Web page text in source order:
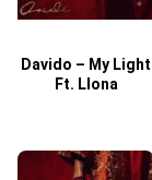
Davido – My Light
Ft. Llona